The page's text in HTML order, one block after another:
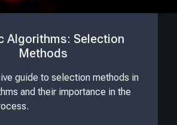
Algorithms: Selection
Methods
guide to selection methods in
and their importance in the